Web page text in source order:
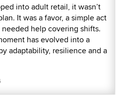
into adult retail, it wasn’t
It was a favor, a simple act
help covering shifts.
has evolved into a
adaptability, resilience and a